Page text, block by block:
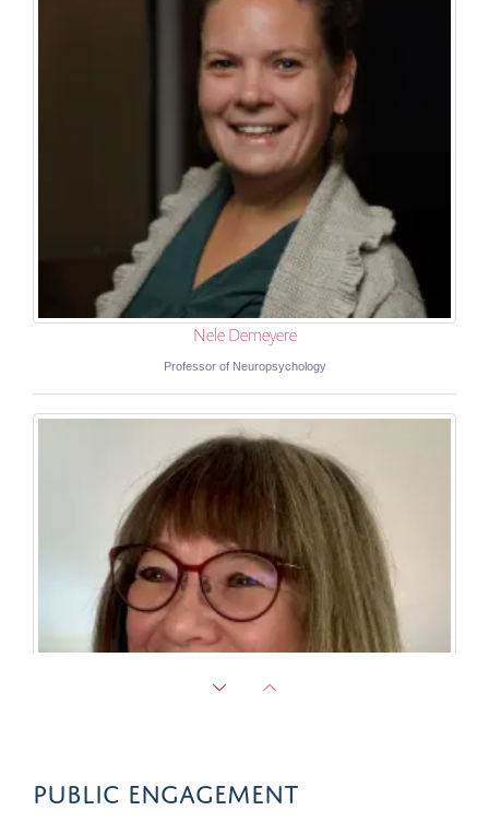
Nele Demeyere
Professor of Neuropsychology
PUBLIC ENGAGEMENT